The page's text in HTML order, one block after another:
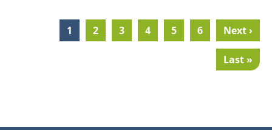
Pagination
Current
page
1 Page
2 Page
3 Page
4 Page
5 Page
6
Next
page
Next ›
Last
page
Last »